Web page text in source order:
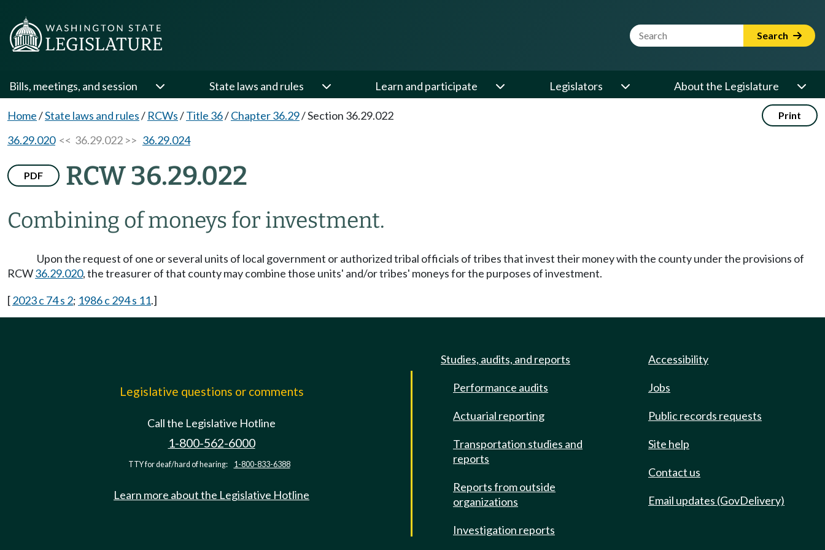
Website Search Term Search
Bills, meetings, and session State laws and rules Learn and participate Legislators About the Legislature
Home/State laws and rules/ RCWs/Title 36/Chapter 36.29/Section 36.29.022 Print
36.29.020<< 36.29.022 >> 36.29.024
PDF RCW 36.29.022
Combining of moneys for investment.
Upon the request of one or several units of local government or authorized tribal officials of tribes that invest their money with the county under the provisions of
RCW36.29.020, the treasurer of that county may combine those units' and/or tribes' moneys for the purposes of investment.
[2023 c 74 s 2; 1986 c 294 s 11.]
Legislative questions or comments
Call the Legislative Hotline
1-800-562-6000
TTY for deaf/hard of hearing: 1-800-833-6388
Learn more about the Legislative Hotline
Studies, audits, and reports
Performance audits
Actuarial reporting
Transportation studies and
reports
Reports from outside
organizations
Investigation reports
Accessibility
Jobs
Public records requests
Site help
Contact us
Email updates (GovDelivery)